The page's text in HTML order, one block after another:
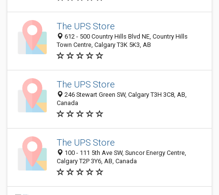
The UPS Store
612 - 500 Country Hills Blvd NE, Country Hills
Town Centre, Calgary T3K 5K3, AB
The UPS Store
246 Stewart Green SW, Calgary T3H 3C8, AB,
Canada
The UPS Store
100 - 111 5th Ave SW, Suncor Energy Centre,
Calgary T2P 3Y6, AB, Canada